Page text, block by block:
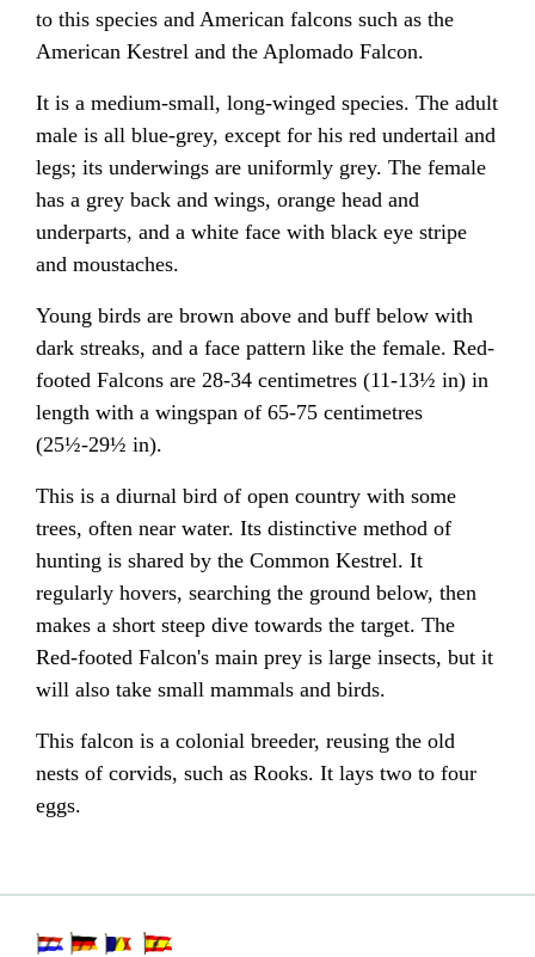
to this species and American falcons such as the
American Kestrel and the Aplomado Falcon.
It is a medium-small, long-winged species. The adult
male is all blue-grey, except for his red undertail and
legs; its underwings are uniformly grey. The female
has a grey back and wings, orange head and
underparts, and a white face with black eye stripe
and moustaches.
Young birds are brown above and buff below with
dark streaks, and a face pattern like the female. Red-
footed Falcons are 28-34 centimetres (11-13½ in) in
length with a wingspan of 65-75 centimetres
(25½-29½ in).
This is a diurnal bird of open country with some
trees, often near water. Its distinctive method of
hunting is shared by the Common Kestrel. It
regularly hovers, searching the ground below, then
makes a short steep dive towards the target. The
Red-footed Falcon's main prey is large insects, but it
will also take small mammals and birds.
This falcon is a colonial breeder, reusing the old
nests of corvids, such as Rooks. It lays two to four
eggs.